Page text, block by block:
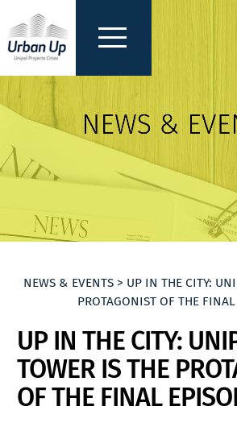
NEWS & EVENTS > UP IN THE CITY:
PROTAGONIST OF THE
UP IN THE CITY:
TOWER IS THE
OF THE FINAL